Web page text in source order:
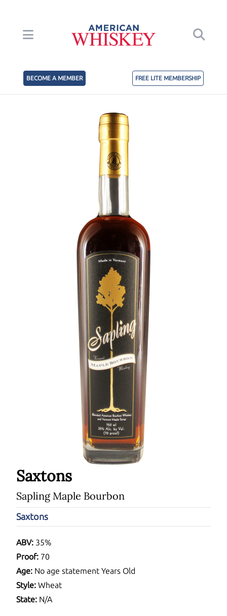
BECOME A MEMBER FREE LITE MEMBERSHIP
Saxtons
Sapling Maple Bourbon
Saxtons
ABV: 35%
Proof: 70
Age: No age statement Years Old
Style: Wheat
State: N/A